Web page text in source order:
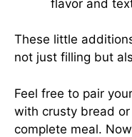
flavor and
These little
not just filling but
Feel free to pair your
with crusty bread
complete meal.